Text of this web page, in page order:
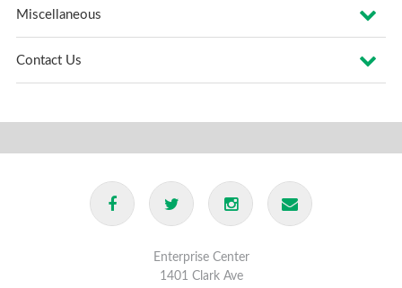
Miscellaneous
Contact Us
Enterprise Center
1401 Clark Ave